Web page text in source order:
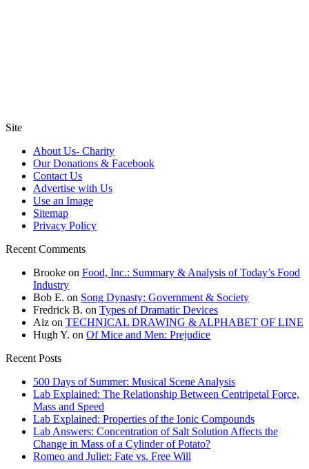
Site
About Us- Charity
Our Donations & Facebook
Contact Us
Advertise with Us
Use an Image
Sitemap
Privacy Policy
Recent Comments
Brooke on Food, Inc.: Summary & Analysis of Today’s Food
Industry
Bob E. on Song Dynasty: Government & Society
Fredrick B. on Types of Dramatic Devices
Aiz on TECHNICAL DRAWING & ALPHABET OF LINE
Hugh Y. on Of Mice and Men: Prejudice
Recent Posts
500 Days of Summer: Musical Scene Analysis
Lab Explained: The Relationship Between Centripetal Force,
Mass and Speed
Lab Explained: Properties of the Ionic Compounds
Lab Answers: Concentration of Salt Solution Affects the
Change in Mass of a Cylinder of Potato?
Romeo and Juliet: Fate vs. Free Will